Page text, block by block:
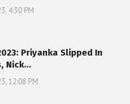
4:30 PM
Priyanka Slipped In
Nick…
12:08 PM